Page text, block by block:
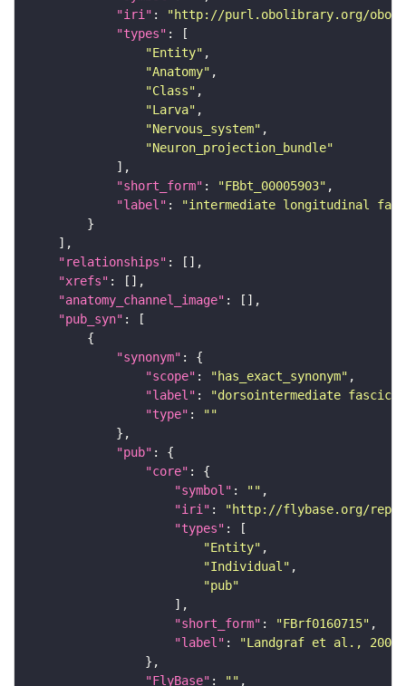
"iri" :
"http://purl.obolibrary.org/obo/
"types"
"Entity"
"Anatomy"
"Class"
"Larva"
"Nervous_system"
"Neuron_projection_bundle"
"short_form" : "FBbt_00005903"
"label" :
"intermediate longitudinal
"relationships"
"xrefs"
"anatomy_channel_image"
"pub_syn"
"synonym"
"scope" : "has_exact_synonym"
"label" :
"dorsointermediate
"type" :
""
"pub"
"core"
"symbol" : ""
"iri" :
"http://flybase.org/
"types"
"Entity"
"Individual"
"pub"
"short_form" : "FBrf0160715"
"label" :
"Landgraf et al.,
"FlyBase" : ""